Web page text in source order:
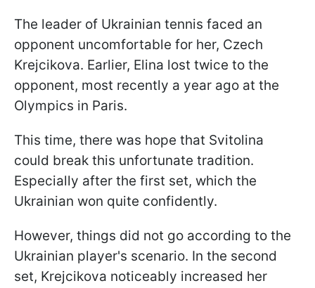
The leader of Ukrainian tennis faced an
opponent uncomfortable for her, Czech
Krejcikova. Earlier, Elina lost twice to the
opponent, most recently a year ago at the
Olympics in Paris.
This time, there was hope that Svitolina
could break this unfortunate tradition.
Especially after the first set, which the
Ukrainian won quite confidently.
However, things did not go according to the
Ukrainian player's scenario. In the second
set, Krejcikova noticeably increased her